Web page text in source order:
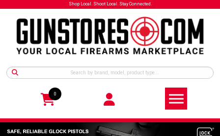
Shop Local. Shoot Local. Stay Connected.
0